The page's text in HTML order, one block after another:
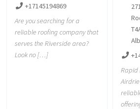
+17145194869
Are you searching for a
reliable roofing company that
serves the Riverside area?
Look no […]
Rapid